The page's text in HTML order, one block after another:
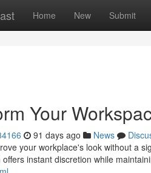
Home New Submit
Your
91 days ago News
your workplace's look without a
instant discretion while